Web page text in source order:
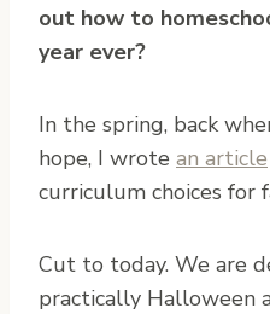
out how to
year ever?
In the spring, back
hope, I wrote an article
curriculum choices for
Cut to today. We are
practically Halloween